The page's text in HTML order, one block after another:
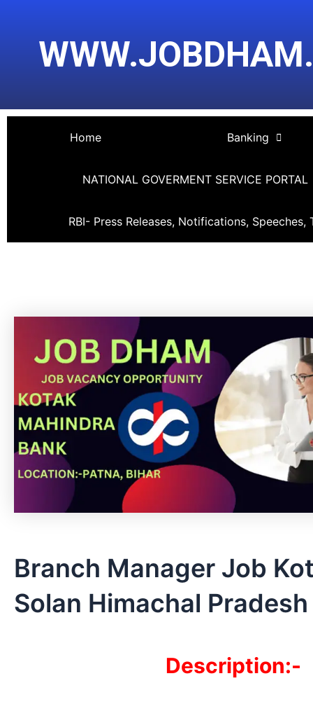
content
Home Banking
NATIONAL GOVERMENT SERVICE PORTAL
RBI- Press Releases, Notifications, Speeches,
Branch Manager Job
Solan Himachal
Description:-